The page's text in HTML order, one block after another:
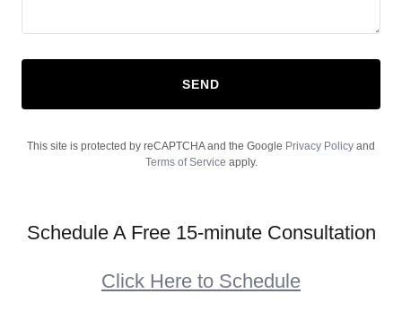
SEND
This site is protected by reCAPTCHA and the Google Privacy Policy and
Terms of Service apply.
Schedule A Free 15-minute Consultation
Click Here to Schedule